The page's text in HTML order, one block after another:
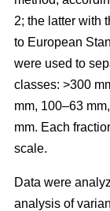
2; the latter with
to European
were used to
classes: >300
mm, 100–63
mm. Each
scale.
Data were
analysis of